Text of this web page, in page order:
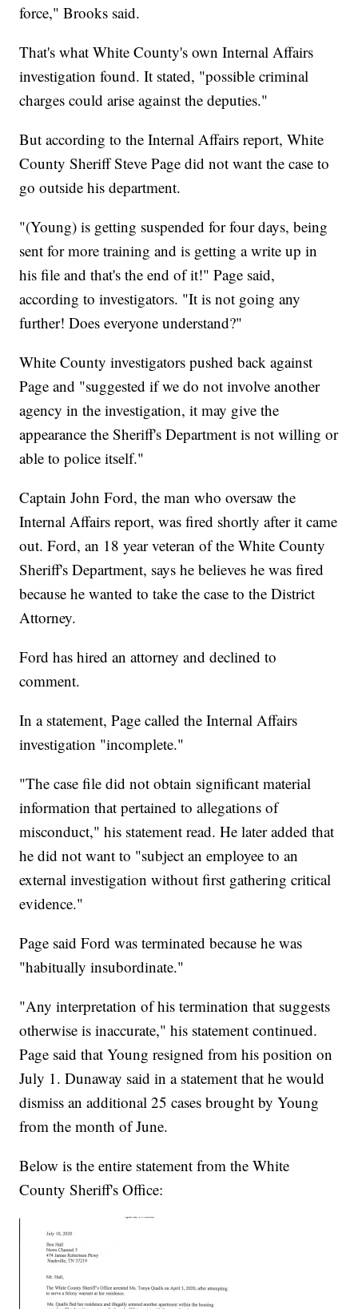
force," Brooks said.
That's what White County's own Internal Affairs
investigation found. It stated, "possible criminal
charges could arise against the deputies."
But according to the Internal Affairs report, White
County Sheriff Steve Page did not want the case to
go outside his department.
"(Young) is getting suspended for four days, being
sent for more training and is getting a write up in
his file and that's the end of it!" Page said,
according to investigators. "It is not going any
further! Does everyone understand?"
White County investigators pushed back against
Page and "suggested if we do not involve another
agency in the investigation, it may give the
appearance the Sheriff's Department is not willing or
able to police itself."
Captain John Ford, the man who oversaw the
Internal Affairs report, was fired shortly after it came
out. Ford, an 18 year veteran of the White County
Sheriff's Department, says he believes he was fired
because he wanted to take the case to the District
Attorney.
Ford has hired an attorney and declined to
comment.
In a statement, Page called the Internal Affairs
investigation "incomplete."
"The case file did not obtain significant material
information that pertained to allegations of
misconduct," his statement read. He later added that
he did not want to "subject an employee to an
external investigation without first gathering critical
evidence."
Page said Ford was terminated because he was
"habitually insubordinate."
"Any interpretation of his termination that suggests
otherwise is inaccurate," his statement continued.
Page said that Young resigned from his position on
July 1. Dunaway said in a statement that he would
dismiss an additional 25 cases brought by Young
from the month of June.
Below is the entire statement from the White
County Sheriff's Office: